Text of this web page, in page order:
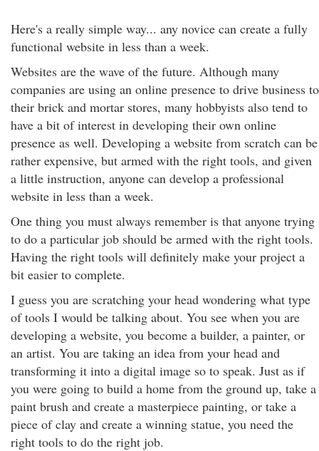
Here's a really simple way... any novice can create a fully
functional website in less than a week.
Websites are the wave of the future. Although many
companies are using an online presence to drive business to
their brick and mortar stores, many hobbyists also tend to
have a bit of interest in developing their own online
presence as well. Developing a website from scratch can be
rather expensive, but armed with the right tools, and given
a little instruction, anyone can develop a professional
website in less than a week.
One thing you must always remember is that anyone trying
to do a particular job should be armed with the right tools.
Having the right tools will definitely make your project a
bit easier to complete.
I guess you are scratching your head wondering what type
of tools I would be talking about. You see when you are
developing a website, you become a builder, a painter, or
an artist. You are taking an idea from your head and
transforming it into a digital image so to speak. Just as if
you were going to build a home from the ground up, take a
paint brush and create a masterpiece painting, or take a
piece of clay and create a winning statue, you need the
right tools to do the right job.